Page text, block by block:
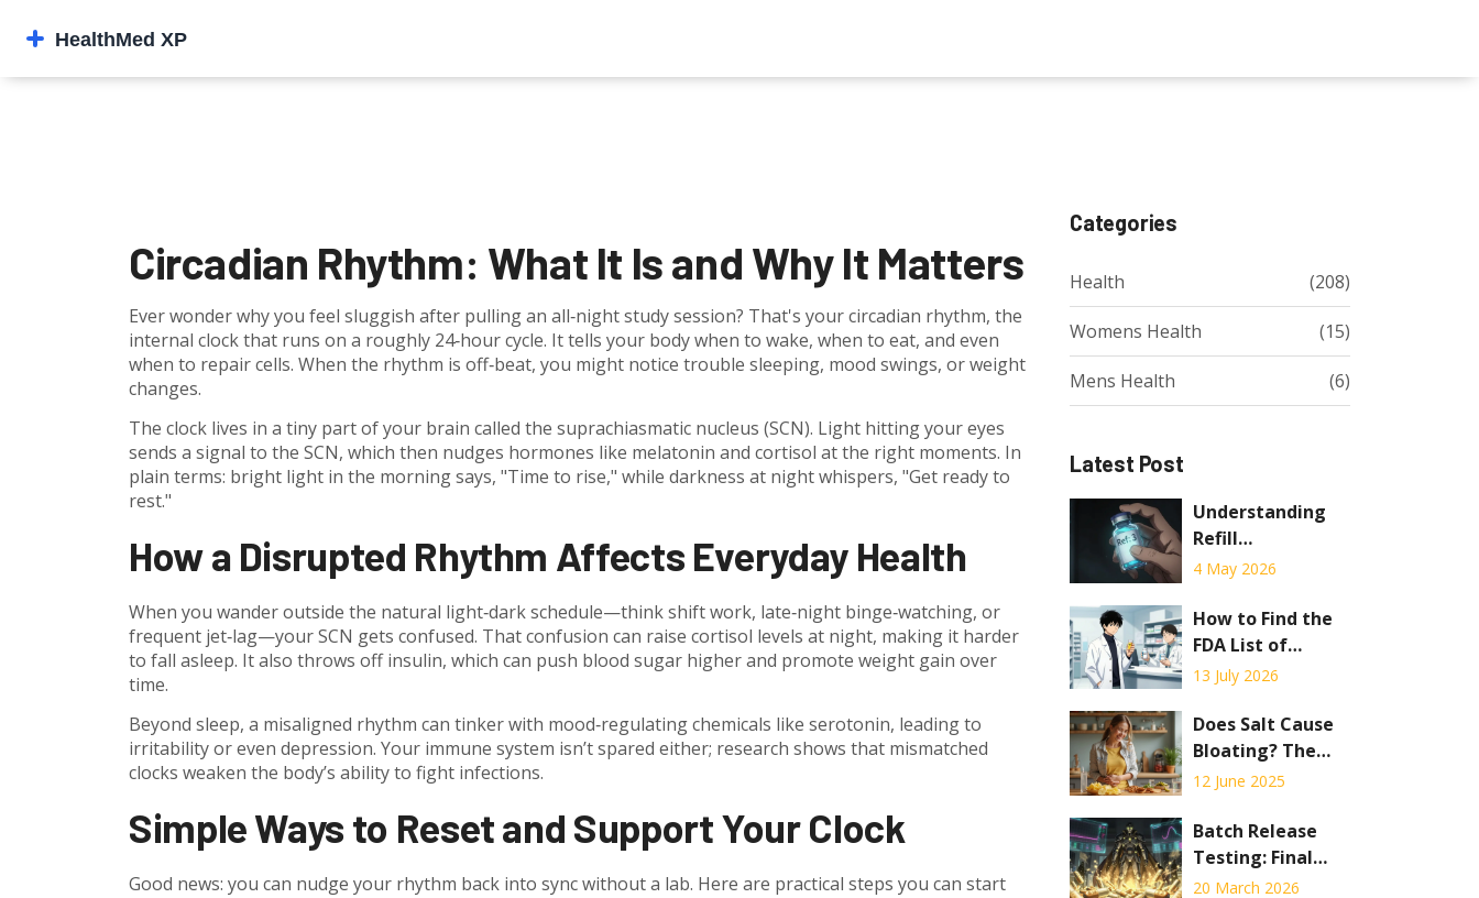
Circadian Rhythm: What It Is and Why It Matters
Ever wonder why you feel sluggish after pulling an all‑night study session? That's your circadian rhythm, the
internal clock that runs on a roughly 24‑hour cycle. It tells your body when to wake, when to eat, and even
when to repair cells. When the rhythm is off‑beat, you might notice trouble sleeping, mood swings, or weight
changes.
The clock lives in a tiny part of your brain called the suprachiasmatic nucleus (SCN). Light hitting your eyes
sends a signal to the SCN, which then nudges hormones like melatonin and cortisol at the right moments. In
plain terms: bright light in the morning says, "Time to rise," while darkness at night whispers, "Get ready to
rest."
How a Disrupted Rhythm Affects Everyday Health
When you wander outside the natural light‑dark schedule—think shift work, late‑night binge‑watching, or
frequent jet‑lag—your SCN gets confused. That confusion can raise cortisol levels at night, making it harder
to fall asleep. It also throws off insulin, which can push blood sugar higher and promote weight gain over
time.
Beyond sleep, a misaligned rhythm can tinker with mood‑regulating chemicals like serotonin, leading to
irritability or even depression. Your immune system isn’t spared either; research shows that mismatched
clocks weaken the body’s ability to fight infections.
Simple Ways to Reset and Support Your Clock
Good news: you can nudge your rhythm back into sync without a lab. Here are practical steps you can start
Categories
Health (208)
Womens Health (15)
Mens Health (6)
Latest Post
Understanding
Refill
Information on
Label: A
Complete Guide
4 May 2026
How to Find the
FDA List of
Authorized
Complete Guide
13 July 2026
Does Salt Cause
Bloating? The
Real Effect of
Stomach
12 June 2025
Batch Release
Testing: Final
Checks Before
20 March 2026